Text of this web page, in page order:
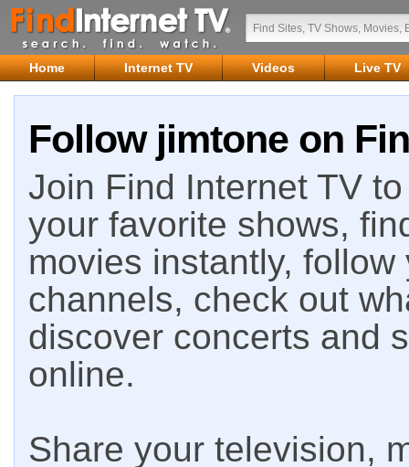
Home Internet TV Videos Live TV
Follow jimtone on
Join Find Internet TV
your favorite shows,
movies instantly,
channels, check out
discover concerts and
online.
Share your television,